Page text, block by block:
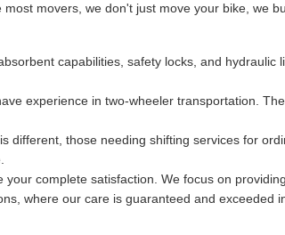
movers, we don't just move your bike, we
capabilities, safety locks, and
experience in two-wheeler transportation.
different, those needing shifting services for
your complete satisfaction. We focus on
where our care is guaranteed and exceeded